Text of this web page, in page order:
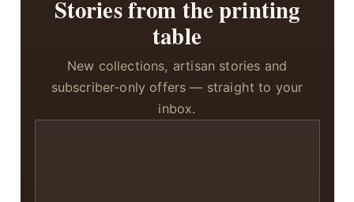
Stories from the printing
table
New collections, artisan stories and
subscriber-only offers — straight to your
inbox.